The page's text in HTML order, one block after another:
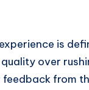
is
over
from